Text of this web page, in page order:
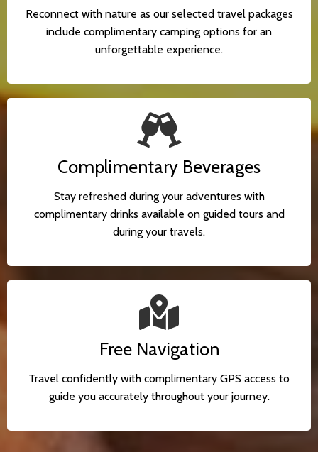
Reconnect with nature as our selected travel packages
include complimentary camping options for an
unforgettable experience.
Complimentary Beverages
Stay refreshed during your adventures with
complimentary drinks available on guided tours and
during your travels.
Free Navigation
Travel confidently with complimentary GPS access to
guide you accurately throughout your journey.